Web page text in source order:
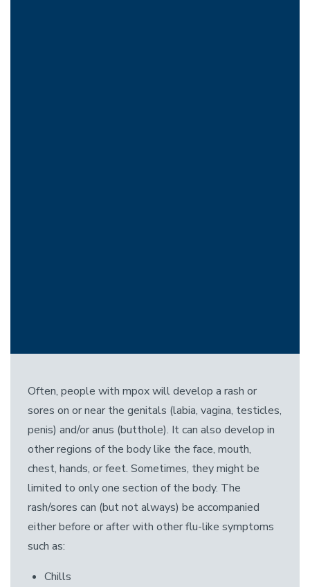
Often, people with mpox will develop a rash or
sores on or near the genitals (labia, vagina, testicles,
penis) and/or anus (butthole). It can also develop in
other regions of the body like the face, mouth,
chest, hands, or feet. Sometimes, they might be
limited to only one section of the body. The
rash/sores can (but not always) be accompanied
either before or after with other flu-like symptoms
such as:
Chills